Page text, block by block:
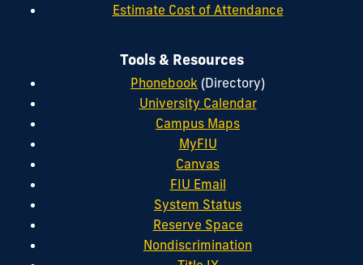
Estimate Cost of Attendance
Tools & Resources
Phonebook (Directory)
University Calendar
Campus Maps
MyFIU
Canvas
FIU Email
System Status
Reserve Space
Nondiscrimination